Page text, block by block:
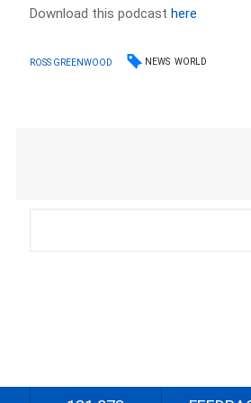
Download this podcasthere
ROSS GREENWOOD NEWS WORLD